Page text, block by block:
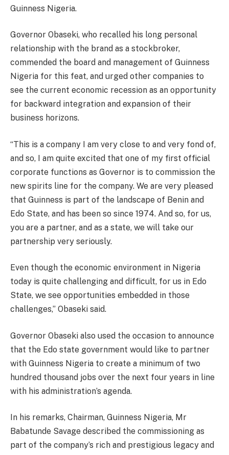
Guinness Nigeria.
Governor Obaseki, who recalled his long personal
relationship with the brand as a stockbroker,
commended the board and management of Guinness
Nigeria for this feat, and urged other companies to
see the current economic recession as an opportunity
for backward integration and expansion of their
business horizons.
“This is a company I am very close to and very fond of,
and so, I am quite excited that one of my first official
corporate functions as Governor is to commission the
new spirits line for the company. We are very pleased
that Guinness is part of the landscape of Benin and
Edo State, and has been so since 1974. And so, for us,
you are a partner, and as a state, we will take our
partnership very seriously.
Even though the economic environment in Nigeria
today is quite challenging and difficult, for us in Edo
State, we see opportunities embedded in those
challenges,” Obaseki said.
Governor Obaseki also used the occasion to announce
that the Edo state government would like to partner
with Guinness Nigeria to create a minimum of two
hundred thousand jobs over the next four years in line
with his administration’s agenda.
In his remarks, Chairman, Guinness Nigeria, Mr
Babatunde Savage described the commissioning as
part of the company’s rich and prestigious legacy and